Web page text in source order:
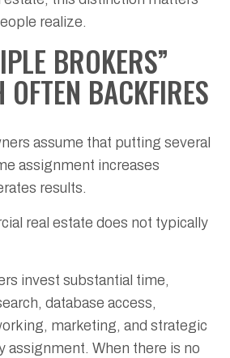
realize.
BROKERS”
BACKFIRES
assume that putting several
assignment increases
results.
real estate does not typically
invest substantial time,
database access,
marketing, and strategic
assignment. When there is no